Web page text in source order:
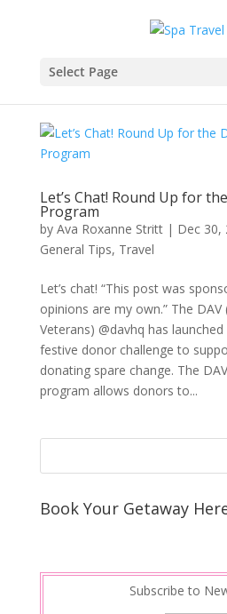
Select Page
Let’s Chat! Round Up for
Program
by Ava Roxanne Stritt| Dec 30,
General Tips, Travel
Let’s chat! “This post was
opinions are my own.” The DAV
Veterans) @davhq has
festive donor challenge to
donating spare change. The
program allows donors to...
Book Your Getaway
Subscribe to